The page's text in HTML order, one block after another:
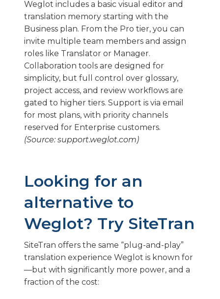
Weglot includes a basic visual editor and
translation memory starting with the
Business plan. From the Pro tier, you can
invite multiple team members and assign
roles like Translator or Manager.
Collaboration tools are designed for
simplicity, but full control over glossary,
project access, and review workflows are
gated to higher tiers. Support is via email
for most plans, with priority channels
reserved for Enterprise customers.
(Source: support.weglot.com)
Looking for an
alternative to
Weglot? Try SiteTran
SiteTran offers the same “plug-and-play”
translation experience Weglot is known for
—but with significantly more power, and a
fraction of the cost: